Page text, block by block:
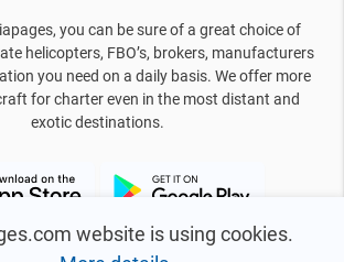
website is using cookies.
you can be sure of a great choice of
helicopters, FBO’s, brokers, manufacturers
you need on a daily basis. We offer more
for charter even in the most distant and
exotic destinations.